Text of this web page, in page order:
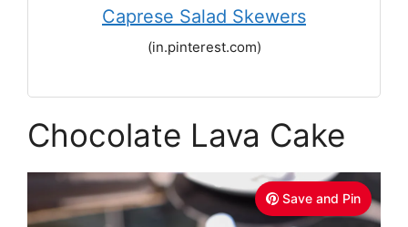
Caprese Salad Skewers
(in.pinterest.com)
Chocolate Lava Cake
Save and Pin